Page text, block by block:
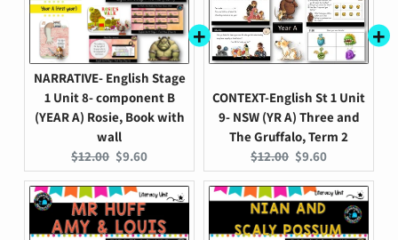
NARRATIVE- English Stage
1 Unit 8- component B
(YEAR A) Rosie, Book with
wall
Original
price:
$12.00 Current
price:
$9.60
CONTEXT-English St 1 Unit
9- NSW (YR A) Three and
The Gruffalo, Term 2
Original
price:
$12.00 Current
price:
$9.60